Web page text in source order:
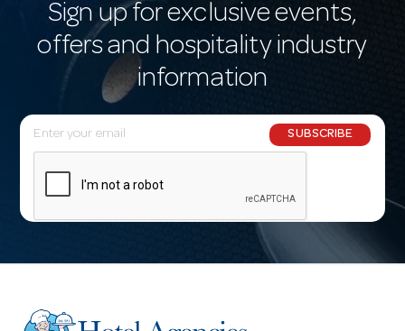
Sign up for exclusive events,
offers and hospitality industry
information
E
m
l
r
SUBSCRIBE